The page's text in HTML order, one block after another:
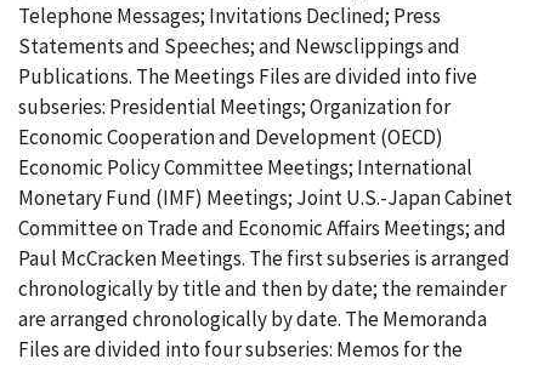
Telephone Messages; Invitations Declined; Press
Statements and Speeches; and Newsclippings and
Publications. The Meetings Files are divided into five
subseries: Presidential Meetings; Organization for
Economic Cooperation and Development (OECD)
Economic Policy Committee Meetings; International
Monetary Fund (IMF) Meetings; Joint U.S.-Japan Cabinet
Committee on Trade and Economic Affairs Meetings; and
Paul McCracken Meetings. The first subseries is arranged
chronologically by title and then by date; the remainder
are arranged chronologically by date. The Memoranda
Files are divided into four subseries: Memos for the